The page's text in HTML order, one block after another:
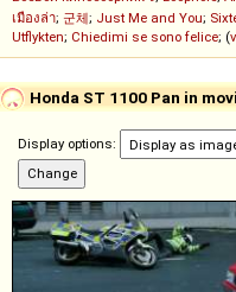
เมืองล่า; 군체; Just Me and You;
Utflykten; Chiedimi se sono felice; (
Honda ST 1100 Pan in
Display options: